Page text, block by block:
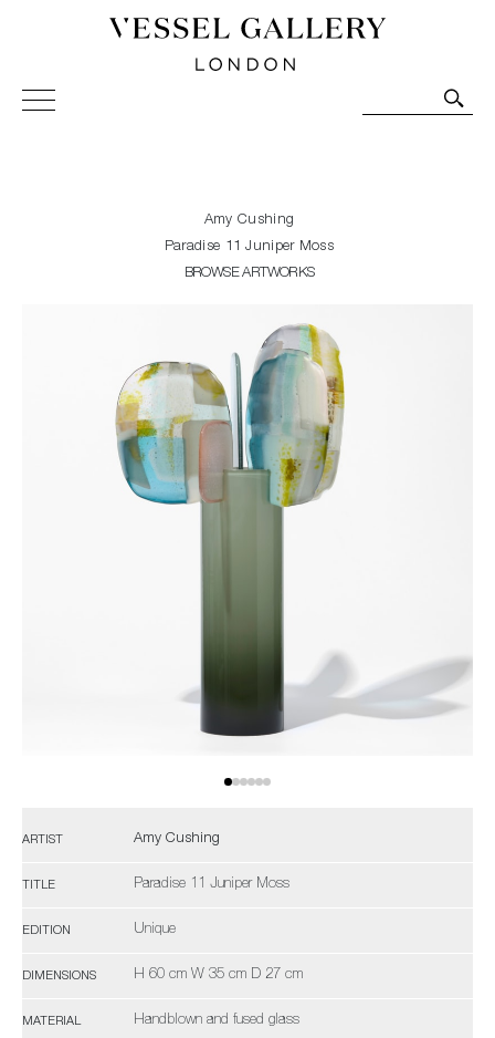
Vessel Gallery London - Contemporary Art-Glass
Sculpture and Decorative Art. Exhibitions, Sales and
Amy Cushing
Paradise 11 Juniper Moss
BROWSE ARTWORKS
ARTIST Amy Cushing
TITLE Paradise 11 Juniper Moss
EDITION Unique
DIMENSIONS H 60 cm W 35 cm D 27 cm
MATERIAL Handblown and fused glass